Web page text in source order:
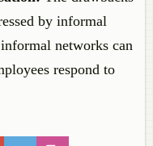
by informal
networks can
respond to